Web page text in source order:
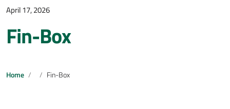
April 17, 2026
Fin-Box
Home Fin-Box